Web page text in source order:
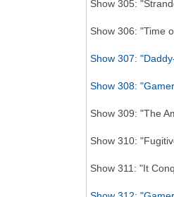
Show 305:
Show 306: "Time
Show 307:
Show 308:
Show 309: "The
Show 310:
Show 311: "It